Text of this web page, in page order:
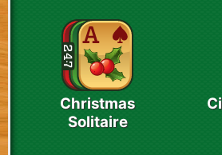
Christmas
Solitaire